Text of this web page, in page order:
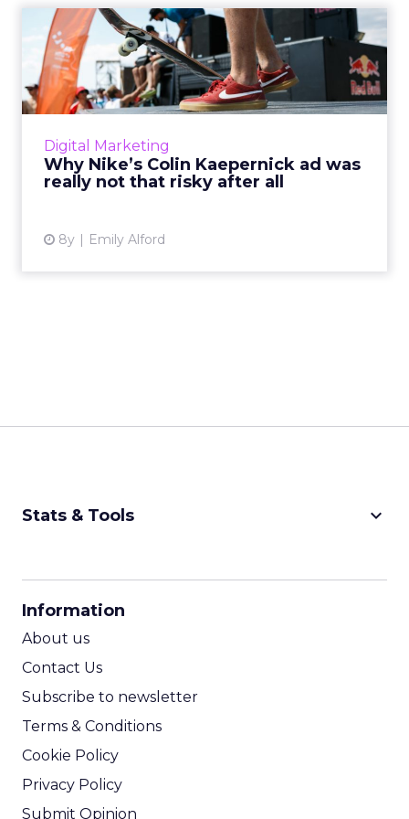
Digital Marketing
Why Nike’s Colin Kaepernick ad was
really not that risky after all
8y Emily Alford
Why Nike’s Colin Kaepernick
ad was really not that...
Nike included former NFL quarterback Colin
Kaepernick in its newest ad: here's why that's
Stats & Tools keyboard_arrow_down
Information
About us
Contact Us
Subscribe to newsletter
Terms & Conditions
Cookie Policy
Privacy Policy
Submit Opinion